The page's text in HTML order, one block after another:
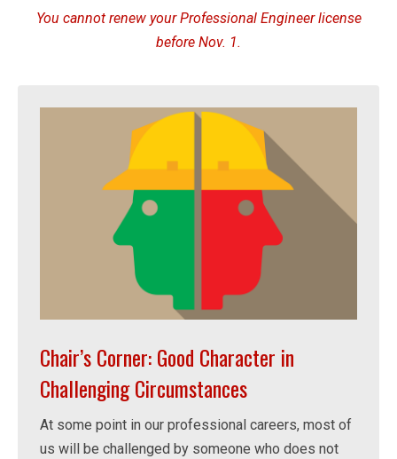
You cannot renew your Professional Engineer license
before Nov. 1.
Chair’s Corner: Good Character in
Challenging Circumstances
At some point in our professional careers, most of
us will be challenged by someone who does not